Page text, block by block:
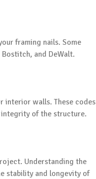
framing nails. Some
and DeWalt.
interior walls. These codes
integrity of the structure.
Understanding the
stability and longevity of